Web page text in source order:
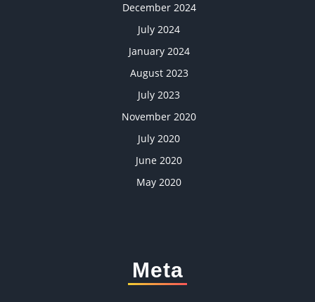
December 2024
July 2024
January 2024
August 2023
July 2023
November 2020
July 2020
June 2020
May 2020
Meta